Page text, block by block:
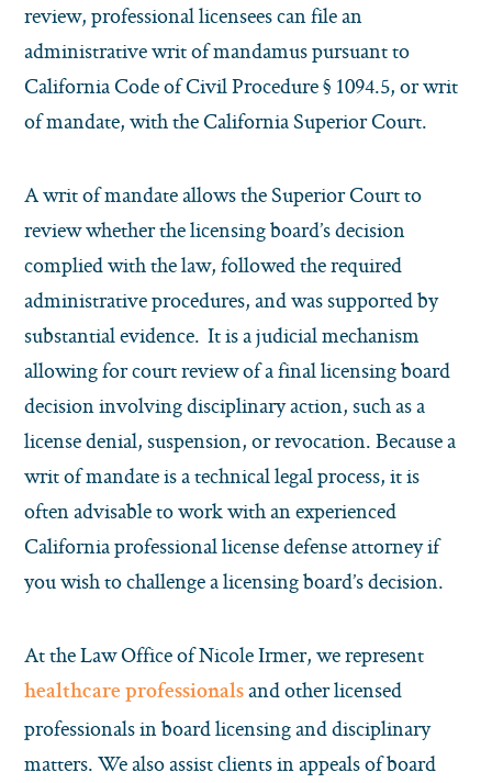
review, professional licensees can file an
administrative writ of mandamus pursuant to
California Code of Civil Procedure § 1094.5, or writ
of mandate, with the California Superior Court.
A writ of mandate allows the Superior Court to
review whether the licensing board’s decision
complied with the law, followed the required
administrative procedures, and was supported by
substantial evidence. It is a judicial mechanism
allowing for court review of a final licensing board
decision involving disciplinary action, such as a
license denial, suspension, or revocation. Because a
writ of mandate is a technical legal process, it is
often advisable to work with an experienced
California professional license defense attorney if
you wish to challenge a licensing board’s decision.
At the Law Office of Nicole Irmer, we represent
healthcare professionals and other licensed
professionals in board licensing and disciplinary
matters. We also assist clients in appeals of board